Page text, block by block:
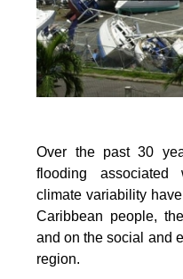
Over the past 30
flooding
climate variability
Caribbean people,
and on the social and
region.